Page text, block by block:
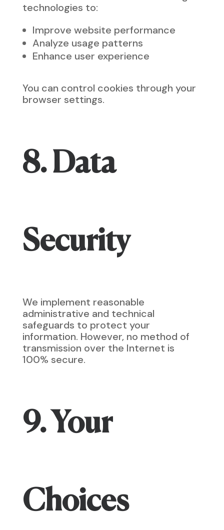
technologies to:
Improve website performance
Analyze usage patterns
Enhance user experience
You can control cookies through your
browser settings.
8. Data
Security
We implement reasonable
administrative and technical
safeguards to protect your
information. However, no method of
transmission over the Internet is
100% secure.
9. Your
Choices